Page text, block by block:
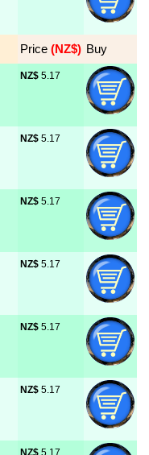
Price (NZ$) Buy
NZ$ 5.17
NZ$ 5.17
NZ$ 5.17
NZ$ 5.17
NZ$ 5.17
NZ$ 5.17
NZ$ 5.17